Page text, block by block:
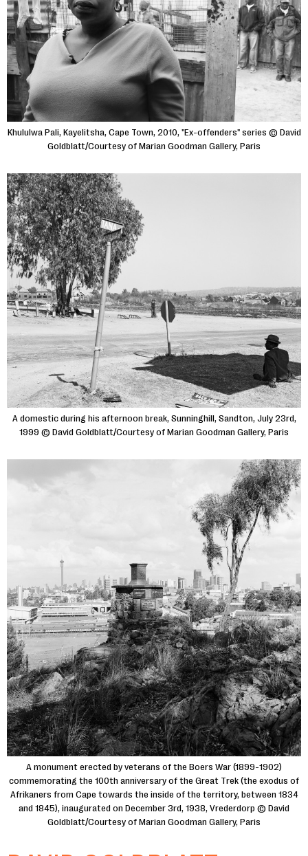
Khululwa Pali, Kayelitsha, Cape Town, 2010, "Ex-offenders" series © David
Goldblatt/Courtesy of Marian Goodman Gallery, Paris
A domestic during his afternoon break, Sunninghill, Sandton, July 23rd,
1999 © David Goldblatt/Courtesy of Marian Goodman Gallery, Paris
A monument erected by veterans of the Boers War (1899-1902)
commemorating the 100th anniversary of the Great Trek (the exodus of
Afrikaners from Cape towards the inside of the territory, between 1834
and 1845), inaugurated on December 3rd, 1938, Vrederdorp © David
Goldblatt/Courtesy of Marian Goodman Gallery, Paris